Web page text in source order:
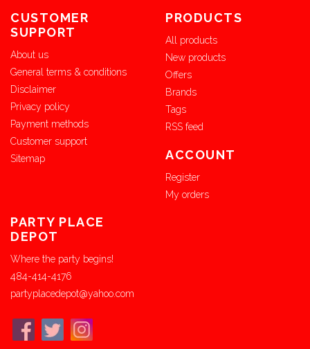
CUSTOMER
SUPPORT
About us
General terms & conditions
Disclaimer
Privacy policy
Payment methods
Customer support
Sitemap
PRODUCTS
All products
New products
Offers
Brands
Tags
RSS feed
ACCOUNT
Register
My orders
PARTY PLACE
DEPOT
Where the party begins!
484-414-4176
partyplacedepot@yahoo.com